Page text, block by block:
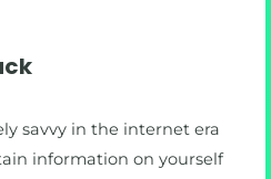
savvy in the internet era
information on yourself